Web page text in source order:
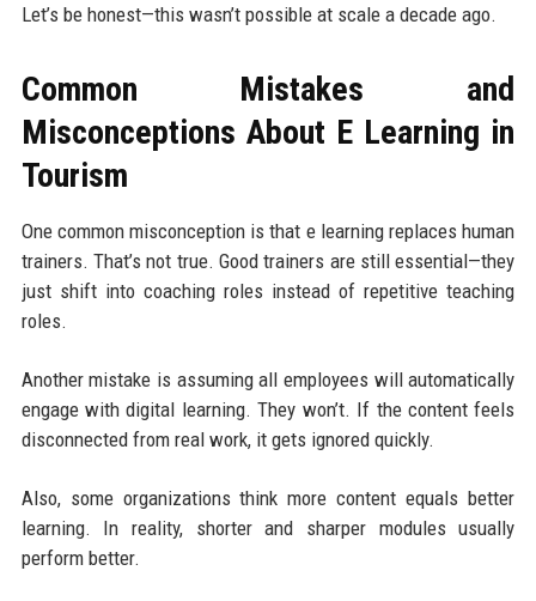
Let’s be honest—this wasn’t possible at scale a decade ago.
Common Mistakes and
Misconceptions About E Learning in
Tourism
One common misconception is that e learning replaces human
trainers. That’s not true. Good trainers are still essential—they
just shift into coaching roles instead of repetitive teaching
roles.
Another mistake is assuming all employees will automatically
engage with digital learning. They won’t. If the content feels
disconnected from real work, it gets ignored quickly.
Also, some organizations think more content equals better
learning. In reality, shorter and sharper modules usually
perform better.